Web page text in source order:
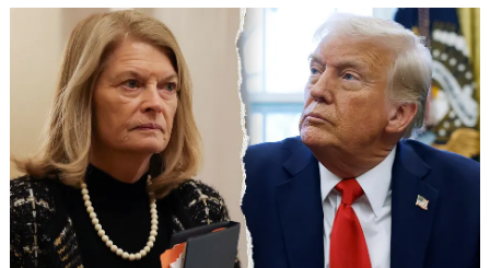
Technology
Science
Health
Sports
Culture